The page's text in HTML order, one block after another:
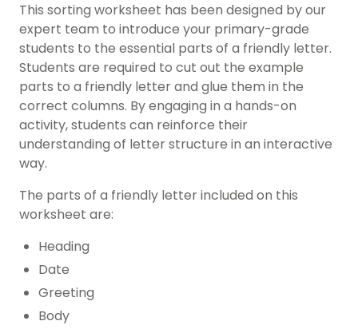
This sorting worksheet has been designed by our
expert team to introduce your primary-grade
students to the essential parts of a friendly letter.
Students are required to cut out the example
parts to a friendly letter and glue them in the
correct columns. By engaging in a hands-on
activity, students can reinforce their
understanding of letter structure in an interactive
way.
The parts of a friendly letter included on this
worksheet are:
Heading
Date
Greeting
Body